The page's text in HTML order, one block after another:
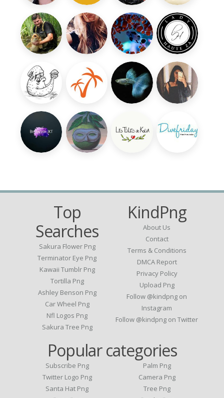
Top
Searches
Sakura Flower Png
Terminator Eye Png
Kawaii Tumblr Png
Tortilla Png
Ashley Benson Png
Car Wheel Png
Nfl Logos Png
Sakura Tree Png
KindPng
About Us
Contact
Terms & Conditions
DMCA Report
Privacy Policy
Upload Png
Follow @kindpng on
Instagram
Follow @kindpng on Twitter
Popular categories
Subscribe Png
Twitter Logo Png
Santa Hat Png
Palm Png
Camera Png
Tree Png